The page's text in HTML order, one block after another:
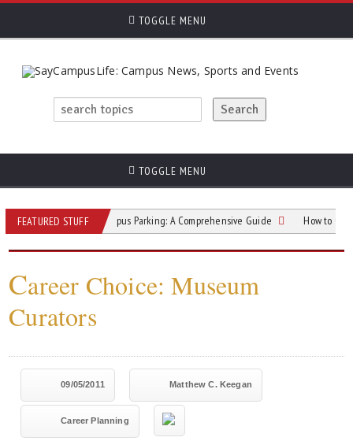
TOGGLE MENU
TOGGLE MENU
FEATURED STUFF
College Campus Parking: A Comprehensive Guide How to Overcome
Career Choice: Museum
Curators
09/05/2011 Matthew C. Keegan
Career Planning